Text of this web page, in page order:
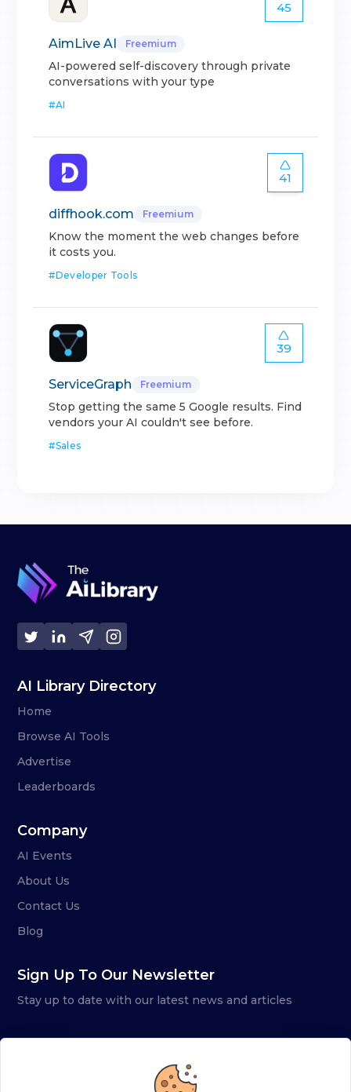
45
AimLive AI Freemium
AI-powered self-discovery through private
conversations with your type
#AI
41
diffhook.com Freemium
Know the moment the web changes before
it costs you.
#Developer Tools
39
ServiceGraph Freemium
Stop getting the same 5 Google results. Find
vendors your AI couldn't see before.
#Sales
AI Library Directory
Home
Browse AI Tools
Advertise
Leaderboards
Company
AI Events
About Us
Contact Us
Blog
Sign Up To Our Newsletter
Stay up to date with our latest news and articles